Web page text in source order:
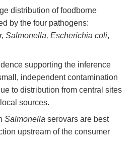
distribution of foodborne
by the four pathogens:
Salmonella, Escherichia coli,
supporting the inference
independent contamination
to distribution from central sites
sources.
Salmonella serovars are best
upstream of the consumer